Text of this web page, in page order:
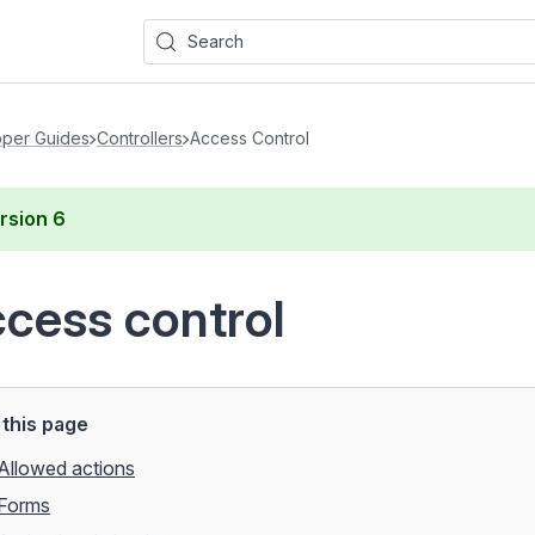
Search
Guides Controllers Access Control
6
control
page
actions